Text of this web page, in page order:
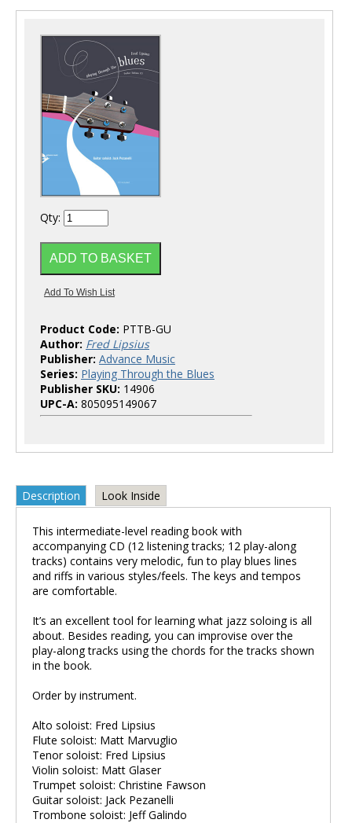
Qty:
Product Code: PTTB-GU
Author: Fred Lipsius
Publisher: Advance Music
Series: Playing Through the Blues
Publisher SKU: 14906
UPC-A: 805095149067
Description Look Inside
This intermediate-level reading book with
accompanying CD (12 listening tracks; 12 play-along
tracks) contains very melodic, fun to play blues lines
and riffs in various styles/feels. The keys and tempos
are comfortable.
It’s an excellent tool for learning what jazz soloing is all
about. Besides reading, you can improvise over the
play-along tracks using the chords for the tracks shown
in the book.
Order by instrument.
Alto soloist: Fred Lipsius
Flute soloist: Matt Marvuglio
Tenor soloist: Fred Lipsius
Violin soloist: Matt Glaser
Trumpet soloist: Christine Fawson
Guitar soloist: Jack Pezanelli
Trombone soloist: Jeff Galindo